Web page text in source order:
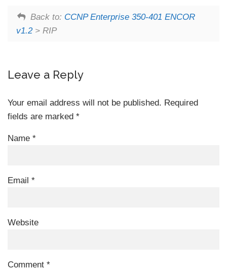
Back to: CCNP Enterprise 350-401 ENCOR
v1.2> RIP
Leave a Reply
Your email address will not be published. Required
fields are marked *
Name *
Email *
Website
Comment *